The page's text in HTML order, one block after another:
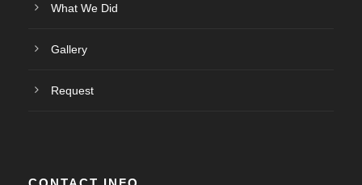
What We Did
Gallery
Request